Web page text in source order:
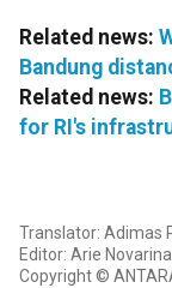
Related news:
Bandung
Related news:
for RI's
Translator: Adimas
Editor: Arie Novarina
Copyright ©